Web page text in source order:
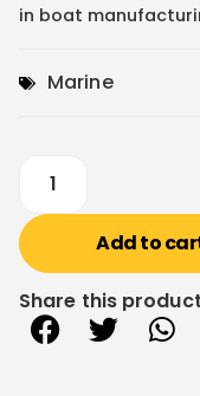
in boat
Marine
Add to
Share this product